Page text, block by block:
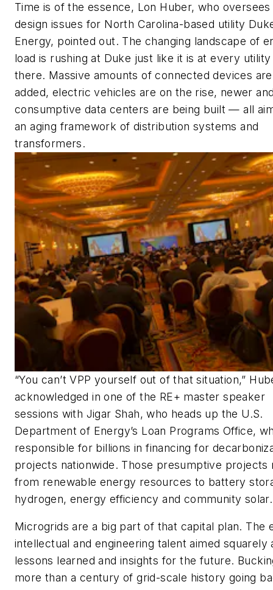
Time is of the essence, Lon Huber, who
design issues for North Carolina-based utility
Energy, pointed out. The changing landscape of
load is rushing at Duke just like it is at every
there. Massive amounts of connected devices
added, electric vehicles are on the rise, newer
consumptive data centers are being built — all
an aging framework of distribution systems and
transformers.
“You can’t VPP yourself out of that situation,”
acknowledged in one of the RE+ master speaker
sessions with Jigar Shah, who heads up the U.S.
Department of Energy’s Loan Programs Office,
responsible for billions in financing for
projects nationwide. Those presumptive projects
from renewable energy resources to battery
hydrogen, energy efficiency and community solar.
Microgrids are a big part of that capital plan. The
intellectual and engineering talent aimed squarely
lessons learned and insights for the future.
more than a century of grid-scale history going